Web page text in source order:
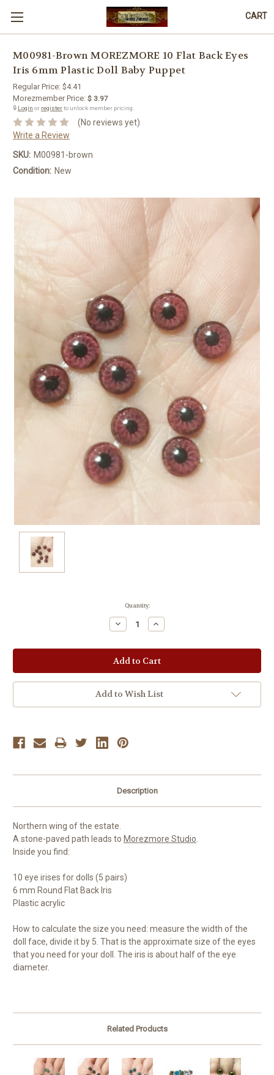
CART
M00981-Brown MOREZMORE 10 Flat Back Eyes
Iris 6mm Plastic Doll Baby Puppet
Regular Price: $4.41
Morezmember Price: $ 3.97
🔒 Login or registerto unlock member pricing.
(No reviews yet)
Write a Review
SKU: M00981-brown
Condition: New
Quantity:
Decrease
Quantity:
Increase
Quantity:
Add to Wish List
Description
Northern wing of the estate.
A stone-paved path leads to Morezmore Studio.
Inside you find:
10 eye irises for dolls (5 pairs)
6 mm Round Flat Back Iris
Plastic acrylic
How to calculate the size you need: measure the width of the
doll face, divide it by 5. That is the approximate size of the eyes
that you need for your doll. The iris is about half of the eye
diameter.
Related Products